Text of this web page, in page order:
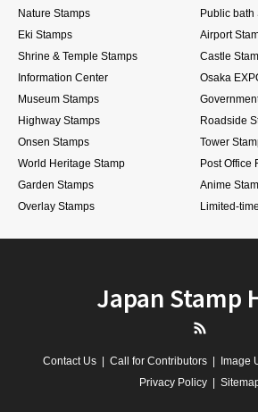
Nature Stamps
Public bath
Eki Stamps
Airport
Shrine & Temple Stamps
Castle
Information Center
Osaka
Museum Stamps
Highway Stamps
Roadside
Onsen Stamps
Tower
World Heritage Stamp
Post Office
Garden Stamps
Anime
Overlay Stamps
Limited-
Japan Stamp
Contact Us Call for Contributors Image
Privacy Policy